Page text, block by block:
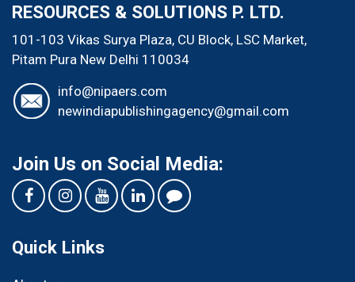
RESOURCES & SOLUTIONS P. LTD.
101-103 Vikas Surya Plaza, CU Block, LSC Market,
Pitam Pura New Delhi 110034
info@nipaers.com
newindiapublishingagency@gmail.com
Join Us on Social Media:
Quick Links